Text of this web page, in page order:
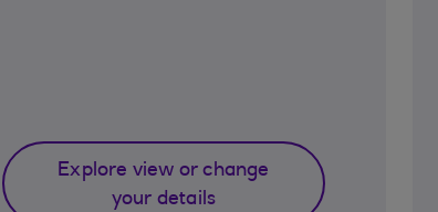
Explore view or change
your details